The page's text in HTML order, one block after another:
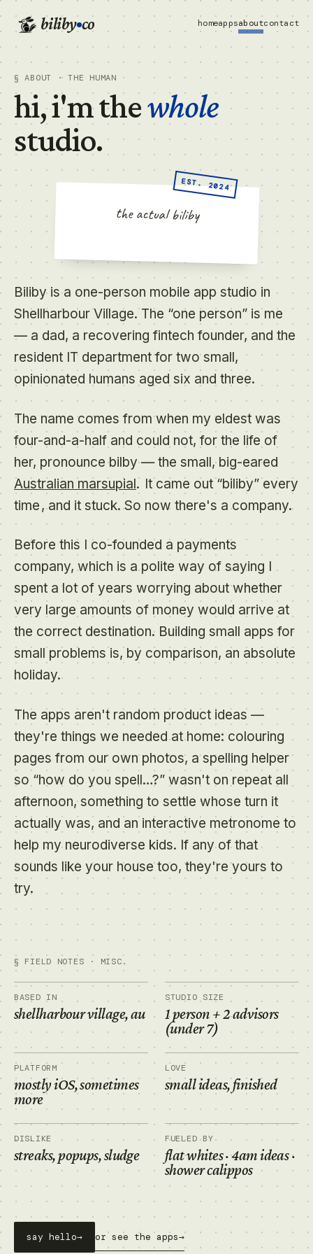
biliby co homeappsaboutcontact
§ ABOUT · THE HUMAN
hi, i'm thewhole
studio.
THE STUDIO MASCOT · UNDATED
the actual biliby
EST. 2024
Biliby is a one-person mobile app studio in
Shellharbour Village. The “one person” is me
— a dad, a recovering fintech founder, and the
resident IT department for two small,
opinionated humans aged six and three.
The name comes from when my eldest was
four-and-a-half and could not, for the life of
her, pronouncebilby— the small, big-eared
Australian marsupial. It came out “biliby” every
time, and it stuck. So now there's a company.
Before this I co-founded a payments
company, which is a polite way of saying I
spent a lot of years worrying about whether
very large amounts of money would arrive at
the correct destination. Building small apps for
small problems is, by comparison, an absolute
holiday.
The apps aren't random product ideas —
they're things we needed at home: colouring
pages from our own photos, a spelling helper
so “how do you spell…?” wasn't on repeat all
afternoon, something to settle whose turn it
actually was, and an interactive metronome to
help my neurodiverse kids. If any of that
sounds like your house too, they're yours to
try.
§ FIELD NOTES · MISC.
BASED IN
shellharbour village, au
STUDIO SIZE
1 person + 2 advisors
(under 7)
PLATFORM
mostly iOS, sometimes
more
LOVE
small ideas, finished
DISLIKE
streaks, popups, sludge
FUELED BY
flat whites · 4am ideas ·
shower calippos
say hello→ or see the apps→